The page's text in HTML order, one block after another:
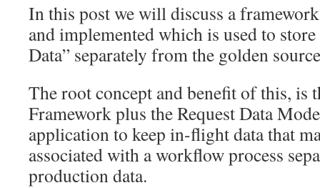
In this post we will discuss a
and implemented which is used to store
Data” separately from the golden
The root concept and benefit of this, is
Framework plus the Request Data
application to keep in-flight data that
associated with a workflow process
production data.